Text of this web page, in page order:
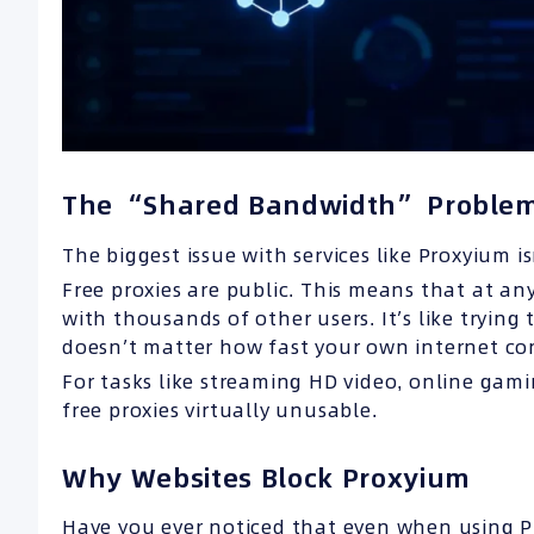
The “Shared Bandwidth”
The biggest issue with services like Proxyium
Free proxies are public. This means that at
with thousands of other users. It’s like
doesn’t matter how fast your own internet
For tasks like streaming HD video, online
free proxies virtually unusable.
Why Websites Block Proxyium
Have you ever noticed that even when using